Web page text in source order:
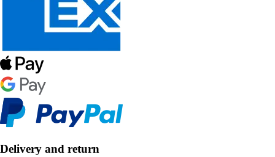
Delivery and return